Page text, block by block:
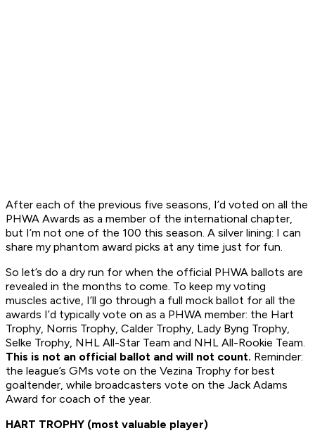
After each of the previous five seasons, I’d voted on all the
PHWA Awards as a member of the international chapter,
but I’m not one of the 100 this season. A silver lining: I can
share my phantom award picks at any time just for fun.
So let’s do a dry run for when the official PHWA ballots are
revealed in the months to come. To keep my voting
muscles active, I’ll go through a full mock ballot for all the
awards I’d typically vote on as a PHWA member: the Hart
Trophy, Norris Trophy, Calder Trophy, Lady Byng Trophy,
Selke Trophy, NHL All-Star Team and NHL All-Rookie Team.
This is not an official ballot and will not count. Reminder:
the league’s GMs vote on the Vezina Trophy for best
goaltender, while broadcasters vote on the Jack Adams
Award for coach of the year.
HART TROPHY (most valuable player)